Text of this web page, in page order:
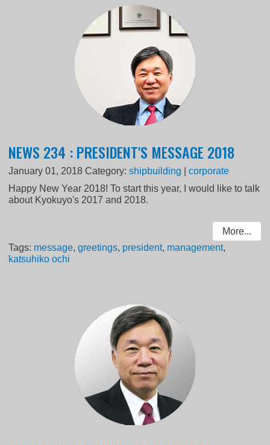
NEWS 234 : PRESIDENT'S MESSAGE 2018
January 01, 2018 Category:shipbuilding |corporate
Happy New Year 2018! To start this year, I would like to talk
about Kyokuyo's 2017 and 2018.
More...
Tags: message,greetings, president, management,
katsuhiko ochi